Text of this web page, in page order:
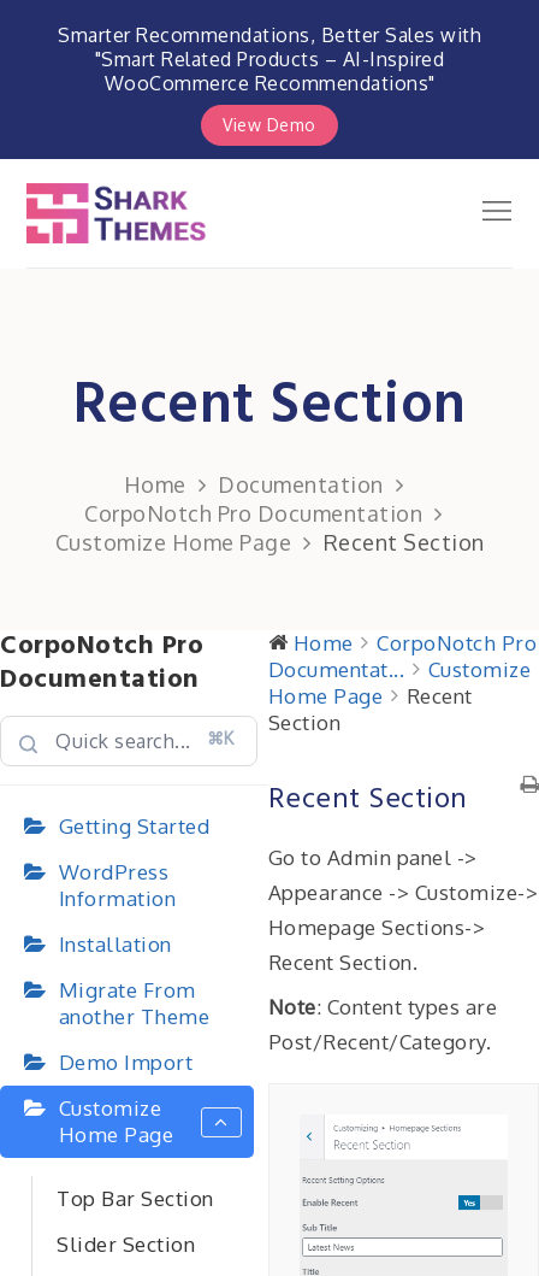
Smarter Recommendations, Better Sales with
"Smart Related Products – AI-Inspired
WooCommerce Recommendations"
View Demo
content
Recent Section
Home
Documentation
CorpoNotch Pro Documentation
Customize Home Page
Recent Section
CorpoNotch Pro
Documentation
⌘K
Getting Started
WordPress
Information
Installation
Migrate From
another Theme
Demo Import
Customize
Home Page
Top Bar Section
Slider Section
Home
CorpoNotch Pro
Documentat...
Customize
Home Page
Recent
Section
Recent Section
Go to Admin panel ->
Appearance -> Customize->
Homepage Sections->
Recent Section.
Note: Content types are
Post/Recent/Category.